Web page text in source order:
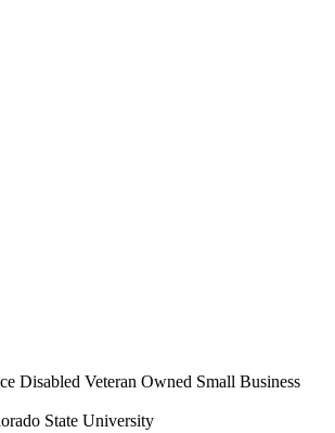
Disabled Veteran Owned Small Business
State University